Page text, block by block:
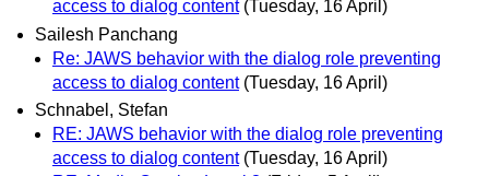
access to dialog content (Tuesday, 16 April)
Sailesh Panchang
Re: JAWS behavior with the dialog role preventing
access to dialog content (Tuesday, 16 April)
Schnabel, Stefan
RE: JAWS behavior with the dialog role preventing
access to dialog content (Tuesday, 16 April)